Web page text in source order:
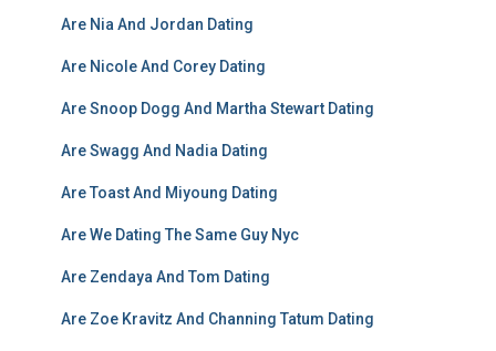
Are Nia And Jordan Dating
Are Nicole And Corey Dating
Are Snoop Dogg And Martha Stewart Dating
Are Swagg And Nadia Dating
Are Toast And Miyoung Dating
Are We Dating The Same Guy Nyc
Are Zendaya And Tom Dating
Are Zoe Kravitz And Channing Tatum Dating